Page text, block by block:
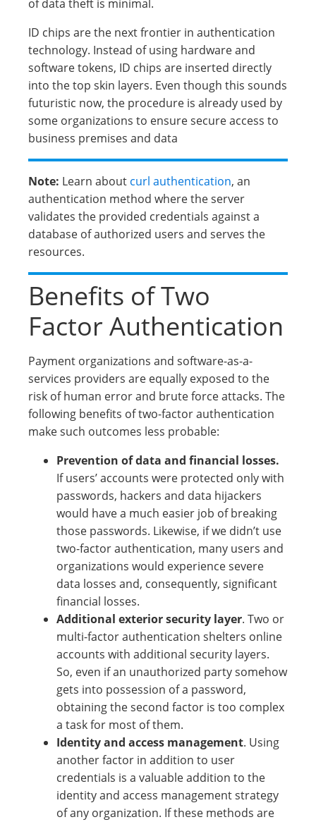
of data theft is minimal.
ID chips are the next frontier in authentication
technology. Instead of using hardware and
software tokens, ID chips are inserted directly
into the top skin layers. Even though this sounds
futuristic now, the procedure is already used by
some organizations to ensure secure access to
business premises and data
Note: Learn about curl authentication, an
authentication method where the server
validates the provided credentials against a
database of authorized users and serves the
resources.
Benefits of Two
Factor Authentication
Payment organizations and software-as-a-
services providers are equally exposed to the
risk of human error and brute force attacks. The
following benefits of two-factor authentication
make such outcomes less probable:
Prevention of data and financial losses.
If users’ accounts were protected only with
passwords, hackers and data hijackers
would have a much easier job of breaking
those passwords. Likewise, if we didn’t use
two-factor authentication, many users and
organizations would experience severe
data losses and, consequently, significant
financial losses.
Additional exterior security layer. Two or
multi-factor authentication shelters online
accounts with additional security layers.
So, even if an unauthorized party somehow
gets into possession of a password,
obtaining the second factor is too complex
a task for most of them.
Identity and access management. Using
another factor in addition to user
credentials is a valuable addition to the
identity and access management strategy
of any organization. If these methods are